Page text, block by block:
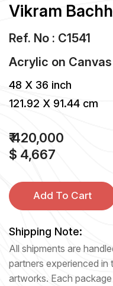
Vikram
Ref. No : C1541
Acrylic on Canvas
48 X 36 inch
121.92 X 91.44 cm
₹ 420,000
$ 4,667
Add To Cart
Shipping Note:
All shipments are
partners experienced in
artworks. Each